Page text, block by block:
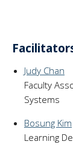
Judy Chan
Faculty
Systems
Bosung Kim
Learning